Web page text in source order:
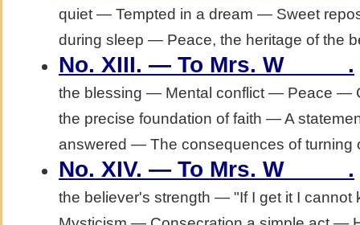
quiet — Tempted in a dream — Sweet
during sleep — Peace, the heritage of the
No. XIII. — To Mrs. W_____.
the blessing — Mental conflict — Peace —
the precise foundation of faith — A
answered — The consequences of turning
No. XIV. — To Mrs. W_____.
the believer's strength — "If I get it I